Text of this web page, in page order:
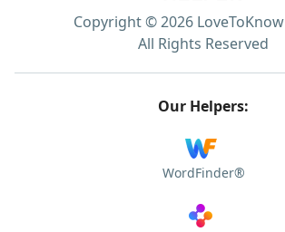
Copyright © 2026
All Rights Reserved
Our Helpers:
WordFinder®